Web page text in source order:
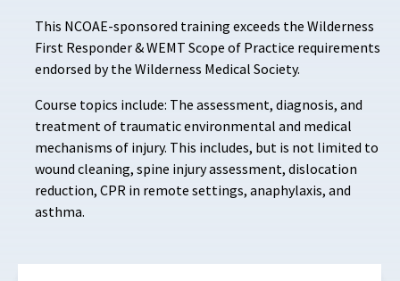
This NCOAE-sponsored training exceeds the Wilderness
First Responder & WEMT Scope of Practice requirements
endorsed by the Wilderness Medical Society.
Course topics include: The assessment, diagnosis, and
treatment of traumatic environmental and medical
mechanisms of injury. This includes, but is not limited to
wound cleaning, spine injury assessment, dislocation
reduction, CPR in remote settings, anaphylaxis, and
asthma.